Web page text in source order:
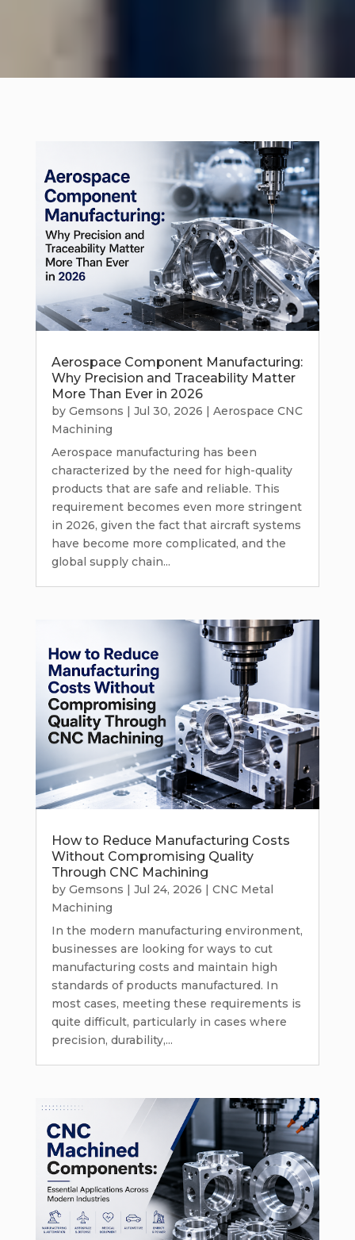
Aerospace Component Manufacturing:
Why Precision and Traceability Matter
More Than Ever in 2026
by Gemsons | Jul 30, 2026 | Aerospace CNC
Machining
Aerospace manufacturing has been
characterized by the need for high-quality
products that are safe and reliable. This
requirement becomes even more stringent
in 2026, given the fact that aircraft systems
have become more complicated, and the
global supply chain...
How to Reduce Manufacturing Costs
Without Compromising Quality
Through CNC Machining
by Gemsons | Jul 24, 2026 | CNC Metal
Machining
In the modern manufacturing environment,
businesses are looking for ways to cut
manufacturing costs and maintain high
standards of products manufactured. In
most cases, meeting these requirements is
quite difficult, particularly in cases where
precision, durability,...